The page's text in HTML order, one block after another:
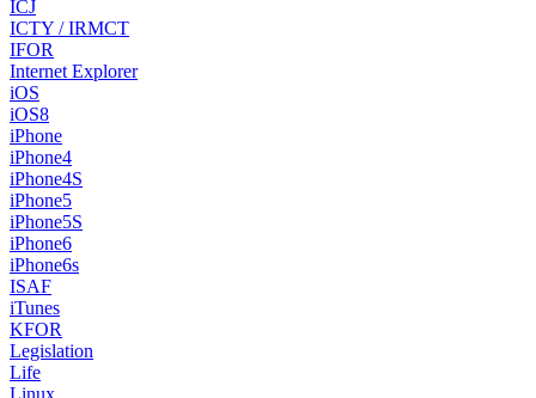
ICJ
ICTY / IRMCT
IFOR
Internet Explorer
iOS
iOS8
iPhone
iPhone4
iPhone4S
iPhone5
iPhone5S
iPhone6
iPhone6s
ISAF
iTunes
KFOR
Legislation
Life
Linux